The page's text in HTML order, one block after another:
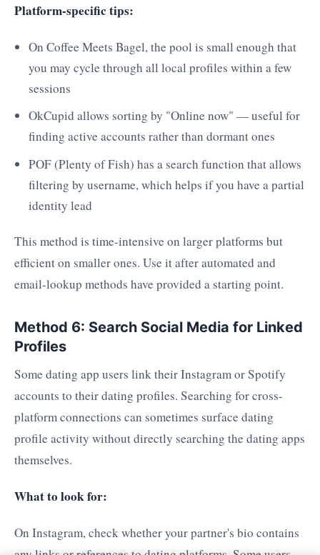
Platform-specific tips:
On Coffee Meets Bagel, the pool is small enough that
you may cycle through all local profiles within a few
sessions
OkCupid allows sorting by "Online now" — useful for
finding active accounts rather than dormant ones
POF (Plenty of Fish) has a search function that allows
filtering by username, which helps if you have a partial
identity lead
This method is time-intensive on larger platforms but
efficient on smaller ones. Use it after automated and
email-lookup methods have provided a starting point.
Method 6: Search Social Media for Linked
Profiles
Some dating app users link their Instagram or Spotify
accounts to their dating profiles. Searching for cross-
platform connections can sometimes surface dating
profile activity without directly searching the dating apps
themselves.
What to look for:
On Instagram, check whether your partner's bio contains